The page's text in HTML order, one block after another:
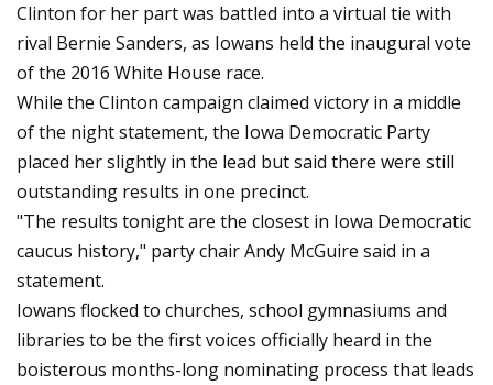
Clinton for her part was battled into a virtual tie with
rival Bernie Sanders, as Iowans held the inaugural vote
of the 2016 White House race.
While the Clinton campaign claimed victory in a middle
of the night statement, the Iowa Democratic Party
placed her slightly in the lead but said there were still
outstanding results in one precinct.
"The results tonight are the closest in Iowa Democratic
caucus history," party chair Andy McGuire said in a
statement.
Iowans flocked to churches, school gymnasiums and
libraries to be the first voices officially heard in the
boisterous months-long nominating process that leads